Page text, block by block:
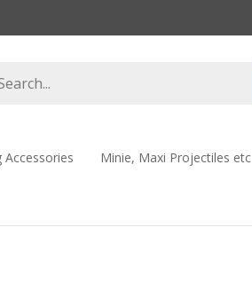
Minie, Maxi Projectiles etc